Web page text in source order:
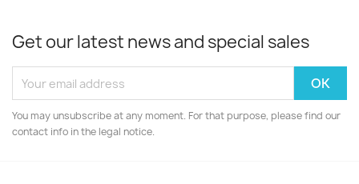
Get our latest news and special sales
You may unsubscribe at any moment. For that purpose, please find our
contact info in the legal notice.